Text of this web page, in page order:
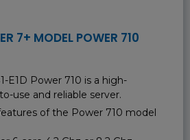
7+ MODEL POWER 710
E1D Power 710 is a high-
use and reliable server.
of the Power 710 model